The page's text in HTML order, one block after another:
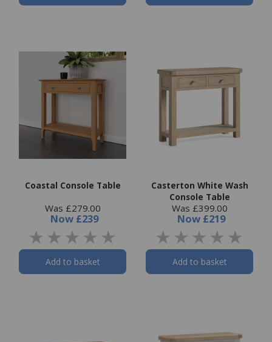
Coastal Console Table
Was £279.00
Now £239
Add to basket
Casterton White Wash
Console Table
Was £399.00
Now £219
Add to basket